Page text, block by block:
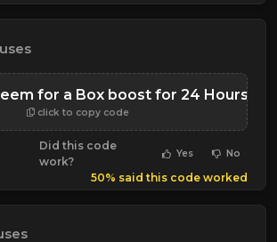
uses
for a Box boost for 24 Hours
click to copy code
Did this code
work?
Yes No
50% said this code worked